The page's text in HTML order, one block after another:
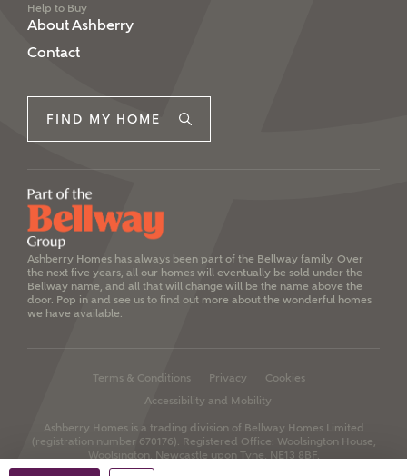
Help to Buy
About Ashberry
Contact
FIND MY HOME
Ashberry Homes has always been part of the Bellway family. Over
the next five years, all our homes will eventually be sold under the
Bellway name, and all that will change will be the name above the
door. Pop in and see us to find out more about the wonderful homes
we have available.
Terms & Conditions Privacy
Cookies
Accessibility and Mobility
Ashberry Homes is a trading division of Bellway Homes Limited
(registration number 670176). Registered Office: Woolsington House,
Woolsington, Newcastle upon Tyne, NE13 8BF.